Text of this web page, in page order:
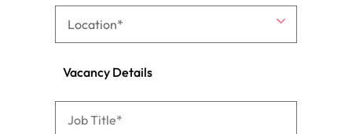
Vacancy Details